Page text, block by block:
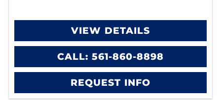
VIEW DETAILS
CALL: 561-860-8898
REQUEST INFO